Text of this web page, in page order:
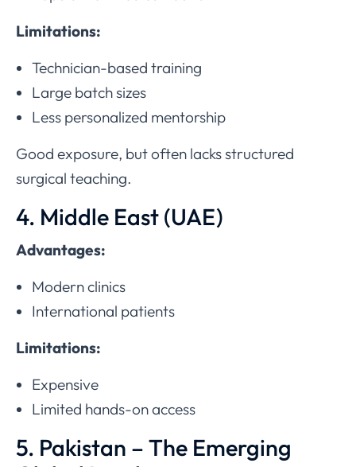
Limitations:
Technician-based training
Large batch sizes
Less personalized mentorship
Good exposure, but often lacks structured
surgical teaching.
4. Middle East (UAE)
Advantages:
Modern clinics
International patients
Limitations:
Expensive
Limited hands-on access
5. Pakistan – The Emerging